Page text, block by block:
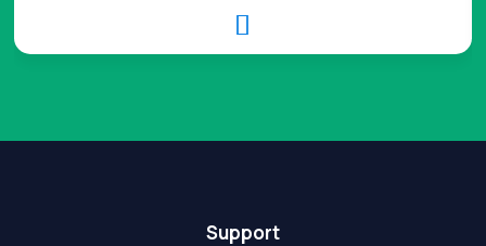

Support